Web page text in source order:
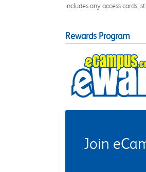
includes any access cards,
Rewards Program
Join